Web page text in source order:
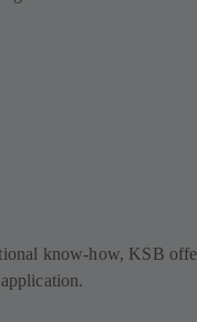
know-how, KSB